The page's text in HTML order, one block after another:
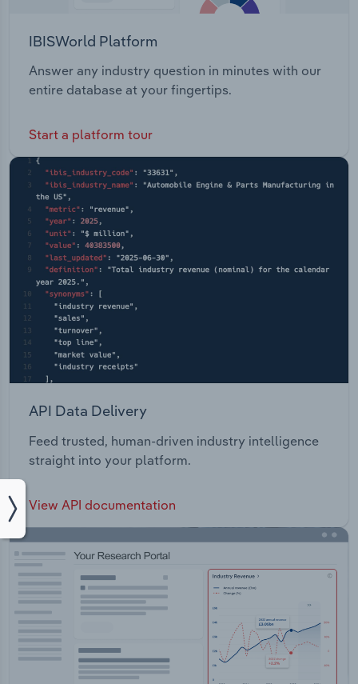
IBISWorld Platform
Answer any industry question in minutes with our
entire database at your fingertips.
Start a platform tour
API Data Delivery
Feed trusted, human-driven industry intelligence
straight into your platform.
View API documentation